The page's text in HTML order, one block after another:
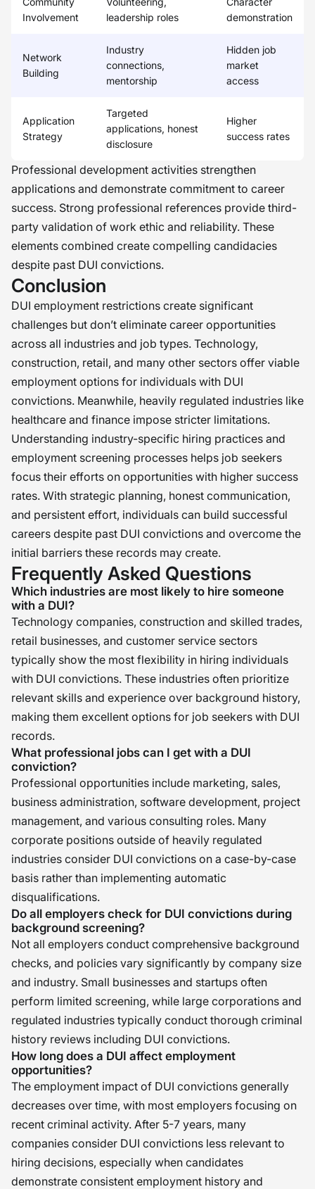
Involvement
leadership roles
demonstration
Network
Building
Industry
connections,
mentorship
Hidden job
market
access
Application
Strategy
Targeted
applications, honest
disclosure
Higher
success rates
Professional development activities strengthen
applications and demonstrate commitment to career
success. Strong professional references provide third-
party validation of work ethic and reliability. These
elements combined create compelling candidacies
despite past DUI convictions.
Conclusion
DUI employment restrictions create significant
challenges but don’t eliminate career opportunities
across all industries and job types. Technology,
construction, retail, and many other sectors offer viable
employment options for individuals with DUI
convictions. Meanwhile, heavily regulated industries like
healthcare and finance impose stricter limitations.
Understanding industry-specific hiring practices and
employment screening processes helps job seekers
focus their efforts on opportunities with higher success
rates. With strategic planning, honest communication,
and persistent effort, individuals can build successful
careers despite past DUI convictions and overcome the
initial barriers these records may create.
Frequently Asked Questions
Which industries are most likely to hire someone
with a DUI?
Technology companies, construction and skilled trades,
retail businesses, and customer service sectors
typically show the most flexibility in hiring individuals
with DUI convictions. These industries often prioritize
relevant skills and experience over background history,
making them excellent options for job seekers with DUI
records.
What professional jobs can I get with a DUI
conviction?
Professional opportunities include marketing, sales,
business administration, software development, project
management, and various consulting roles. Many
corporate positions outside of heavily regulated
industries consider DUI convictions on a case-by-case
basis rather than implementing automatic
disqualifications.
Do all employers check for DUI convictions during
background screening?
Not all employers conduct comprehensive background
checks, and policies vary significantly by company size
and industry. Small businesses and startups often
perform limited screening, while large corporations and
regulated industries typically conduct thorough criminal
history reviews including DUI convictions.
How long does a DUI affect employment
opportunities?
The employment impact of DUI convictions generally
decreases over time, with most employers focusing on
recent criminal activity. After 5-7 years, many
companies consider DUI convictions less relevant to
hiring decisions, especially when candidates
demonstrate consistent employment history and